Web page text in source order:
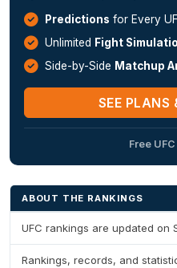
Predictions for Every
Unlimited Fight
Side-by-Side Matchup
SEE PLANS
Free
ABOUT THE RANKINGS
UFC rankings are updated on
Rankings, records, and